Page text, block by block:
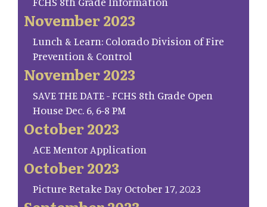
November 2023
Lunch & Learn: Colorado Division of Fire
Prevention & Control
November 2023
SAVE THE DATE - FCHS 8th Grade Open
House Dec. 6, 6-8 PM
October 2023
ACE Mentor Application
October 2023
Picture Retake Day October 17, 2023